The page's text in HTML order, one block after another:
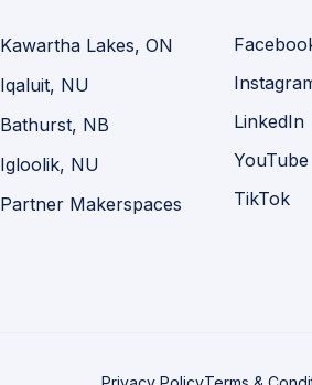
Kawartha Lakes, ON
Iqaluit, NU
Bathurst, NB
Igloolik, NU
Partner Makerspaces
LinkedIn
YouTube
TikTok